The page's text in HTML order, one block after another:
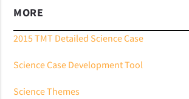
MORE
2015 TMT Detailed Science Case
Science Case Development Tool
Science Themes